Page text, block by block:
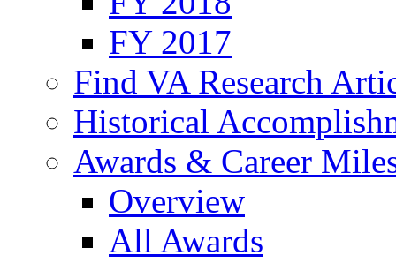
FY 2017
Find VA Research
Historical
Awards & Career
Overview
All Awards